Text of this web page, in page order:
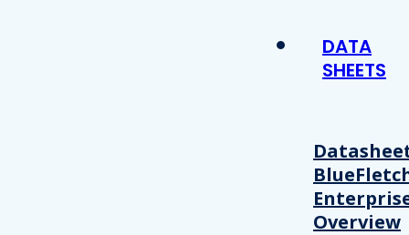
DATA
SHEETS
Overview